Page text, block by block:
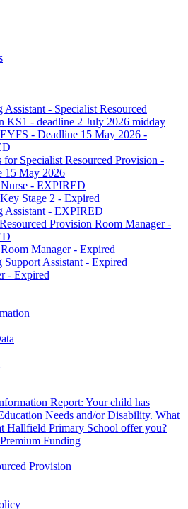
Assistant - Specialist Resourced
KS1 - deadline 2 July 2026 midday
- Deadline 15 May 2026 -
for Specialist Resourced Provision -
15 May 2026
- EXPIRED
Stage 2 - Expired
Assistant - EXPIRED
Provision Room Manager -
Manager - Expired
Support Assistant - Expired
- Expired
Report: Your child has
Needs and/or Disability. What
Hallfield Primary School offer you?
Funding
Provision